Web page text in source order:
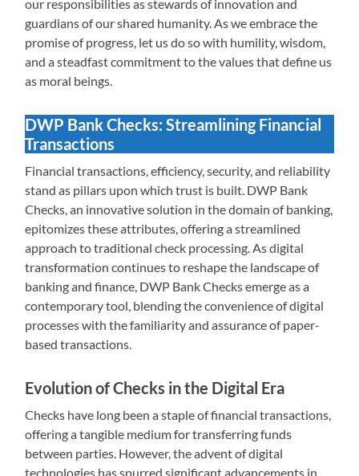
our responsibilities as stewards of innovation and
guardians of our shared humanity. As we embrace the
promise of progress, let us do so with humility, wisdom,
and a steadfast commitment to the values that define us
as moral beings.
DWP Bank Checks: Streamlining Financial
Transactions
Financial transactions, efficiency, security, and reliability
stand as pillars upon which trust is built. DWP Bank
Checks, an innovative solution in the domain of banking,
epitomizes these attributes, offering a streamlined
approach to traditional check processing. As digital
transformation continues to reshape the landscape of
banking and finance, DWP Bank Checks emerge as a
contemporary tool, blending the convenience of digital
processes with the familiarity and assurance of paper-
based transactions.
Evolution of Checks in the Digital Era
Checks have long been a staple of financial transactions,
offering a tangible medium for transferring funds
between parties. However, the advent of digital
technologies has spurred significant advancements in